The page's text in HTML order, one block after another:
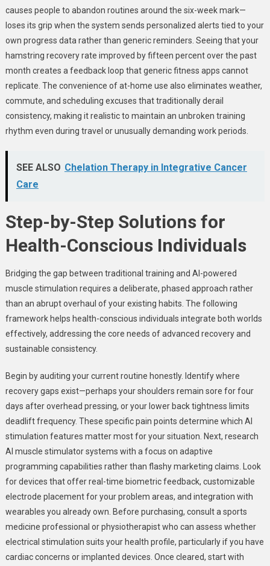
causes people to abandon routines around the six-week mark—
loses its grip when the system sends personalized alerts tied to your
own progress data rather than generic reminders. Seeing that your
hamstring recovery rate improved by fifteen percent over the past
month creates a feedback loop that generic fitness apps cannot
replicate. The convenience of at-home use also eliminates weather,
commute, and scheduling excuses that traditionally derail
consistency, making it realistic to maintain an unbroken training
rhythm even during travel or unusually demanding work periods.
SEE ALSO Chelation Therapy in Integrative Cancer
Care
Step-by-Step Solutions for
Health-Conscious Individuals
Bridging the gap between traditional training and AI-powered
muscle stimulation requires a deliberate, phased approach rather
than an abrupt overhaul of your existing habits. The following
framework helps health-conscious individuals integrate both worlds
effectively, addressing the core needs of advanced recovery and
sustainable consistency.
Begin by auditing your current routine honestly. Identify where
recovery gaps exist—perhaps your shoulders remain sore for four
days after overhead pressing, or your lower back tightness limits
deadlift frequency. These specific pain points determine which AI
stimulation features matter most for your situation. Next, research
AI muscle stimulator systems with a focus on adaptive
programming capabilities rather than flashy marketing claims. Look
for devices that offer real-time biometric feedback, customizable
electrode placement for your problem areas, and integration with
wearables you already own. Before purchasing, consult a sports
medicine professional or physiotherapist who can assess whether
electrical stimulation suits your health profile, particularly if you have
cardiac concerns or implanted devices. Once cleared, start with